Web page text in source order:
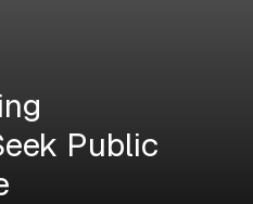
Public